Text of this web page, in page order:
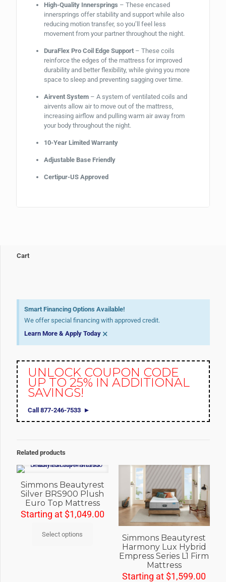
High-Quality Innersprings – These encased
innersprings offer stability and support while also
reducing motion transfer, so you’ll feel less
movement from your partner throughout the night.
DuraFlex Pro Coil Edge Support– These coils
reinforce the edges of the mattress for improved
durability and better flexibility, while giving you more
space to sleep and preventing sagging over time.
Airvent System– A system of ventilated coils and
airvents allow air to move out of the mattress,
increasing airflow and pulling warm air away from
your body throughout the night.
10-Year Limited Warranty
Adjustable Base Friendly
Certipur-US Approved
Cart
Smart Financing Options Available!
We offer special financing with approved credit.
Learn More & Apply Today ×
UNLOCK COUPON CODE
UP TO 25% IN ADDITIONAL
SAVINGS!
Call 877-246-7533
Related products
Simmons Beautyrest
Silver BRS900 Plush
Euro Top Mattress
Starting at $1,049.00
Select options
Simmons Beautyrest
Harmony Lux Hybrid
Empress Series L1 Firm
Mattress
Starting at $1,599.00